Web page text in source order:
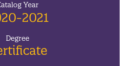
Year
2021
Degree